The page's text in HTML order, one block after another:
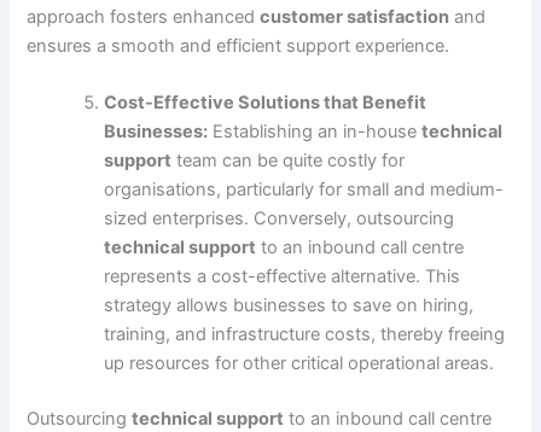
approach fosters enhancedcustomer satisfaction and
ensures a smooth and efficient support experience.
Cost-Effective Solutions that Benefit
Businesses: Establishing an in-housetechnical
support team can be quite costly for
organisations, particularly for small and medium-
sized enterprises. Conversely, outsourcing
technical support to an inbound call centre
represents a cost-effective alternative. This
strategy allows businesses to save on hiring,
training, and infrastructure costs, thereby freeing
up resources for other critical operational areas.
Outsourcingtechnical support to an inbound call centre